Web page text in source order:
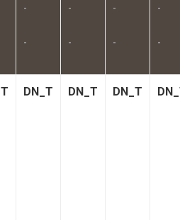
-
-
-
-
-
-
-
-
DN_T DN_T DN_T